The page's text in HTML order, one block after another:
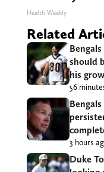
Health Weekly
Related
should
his
56
3 hours
Duke